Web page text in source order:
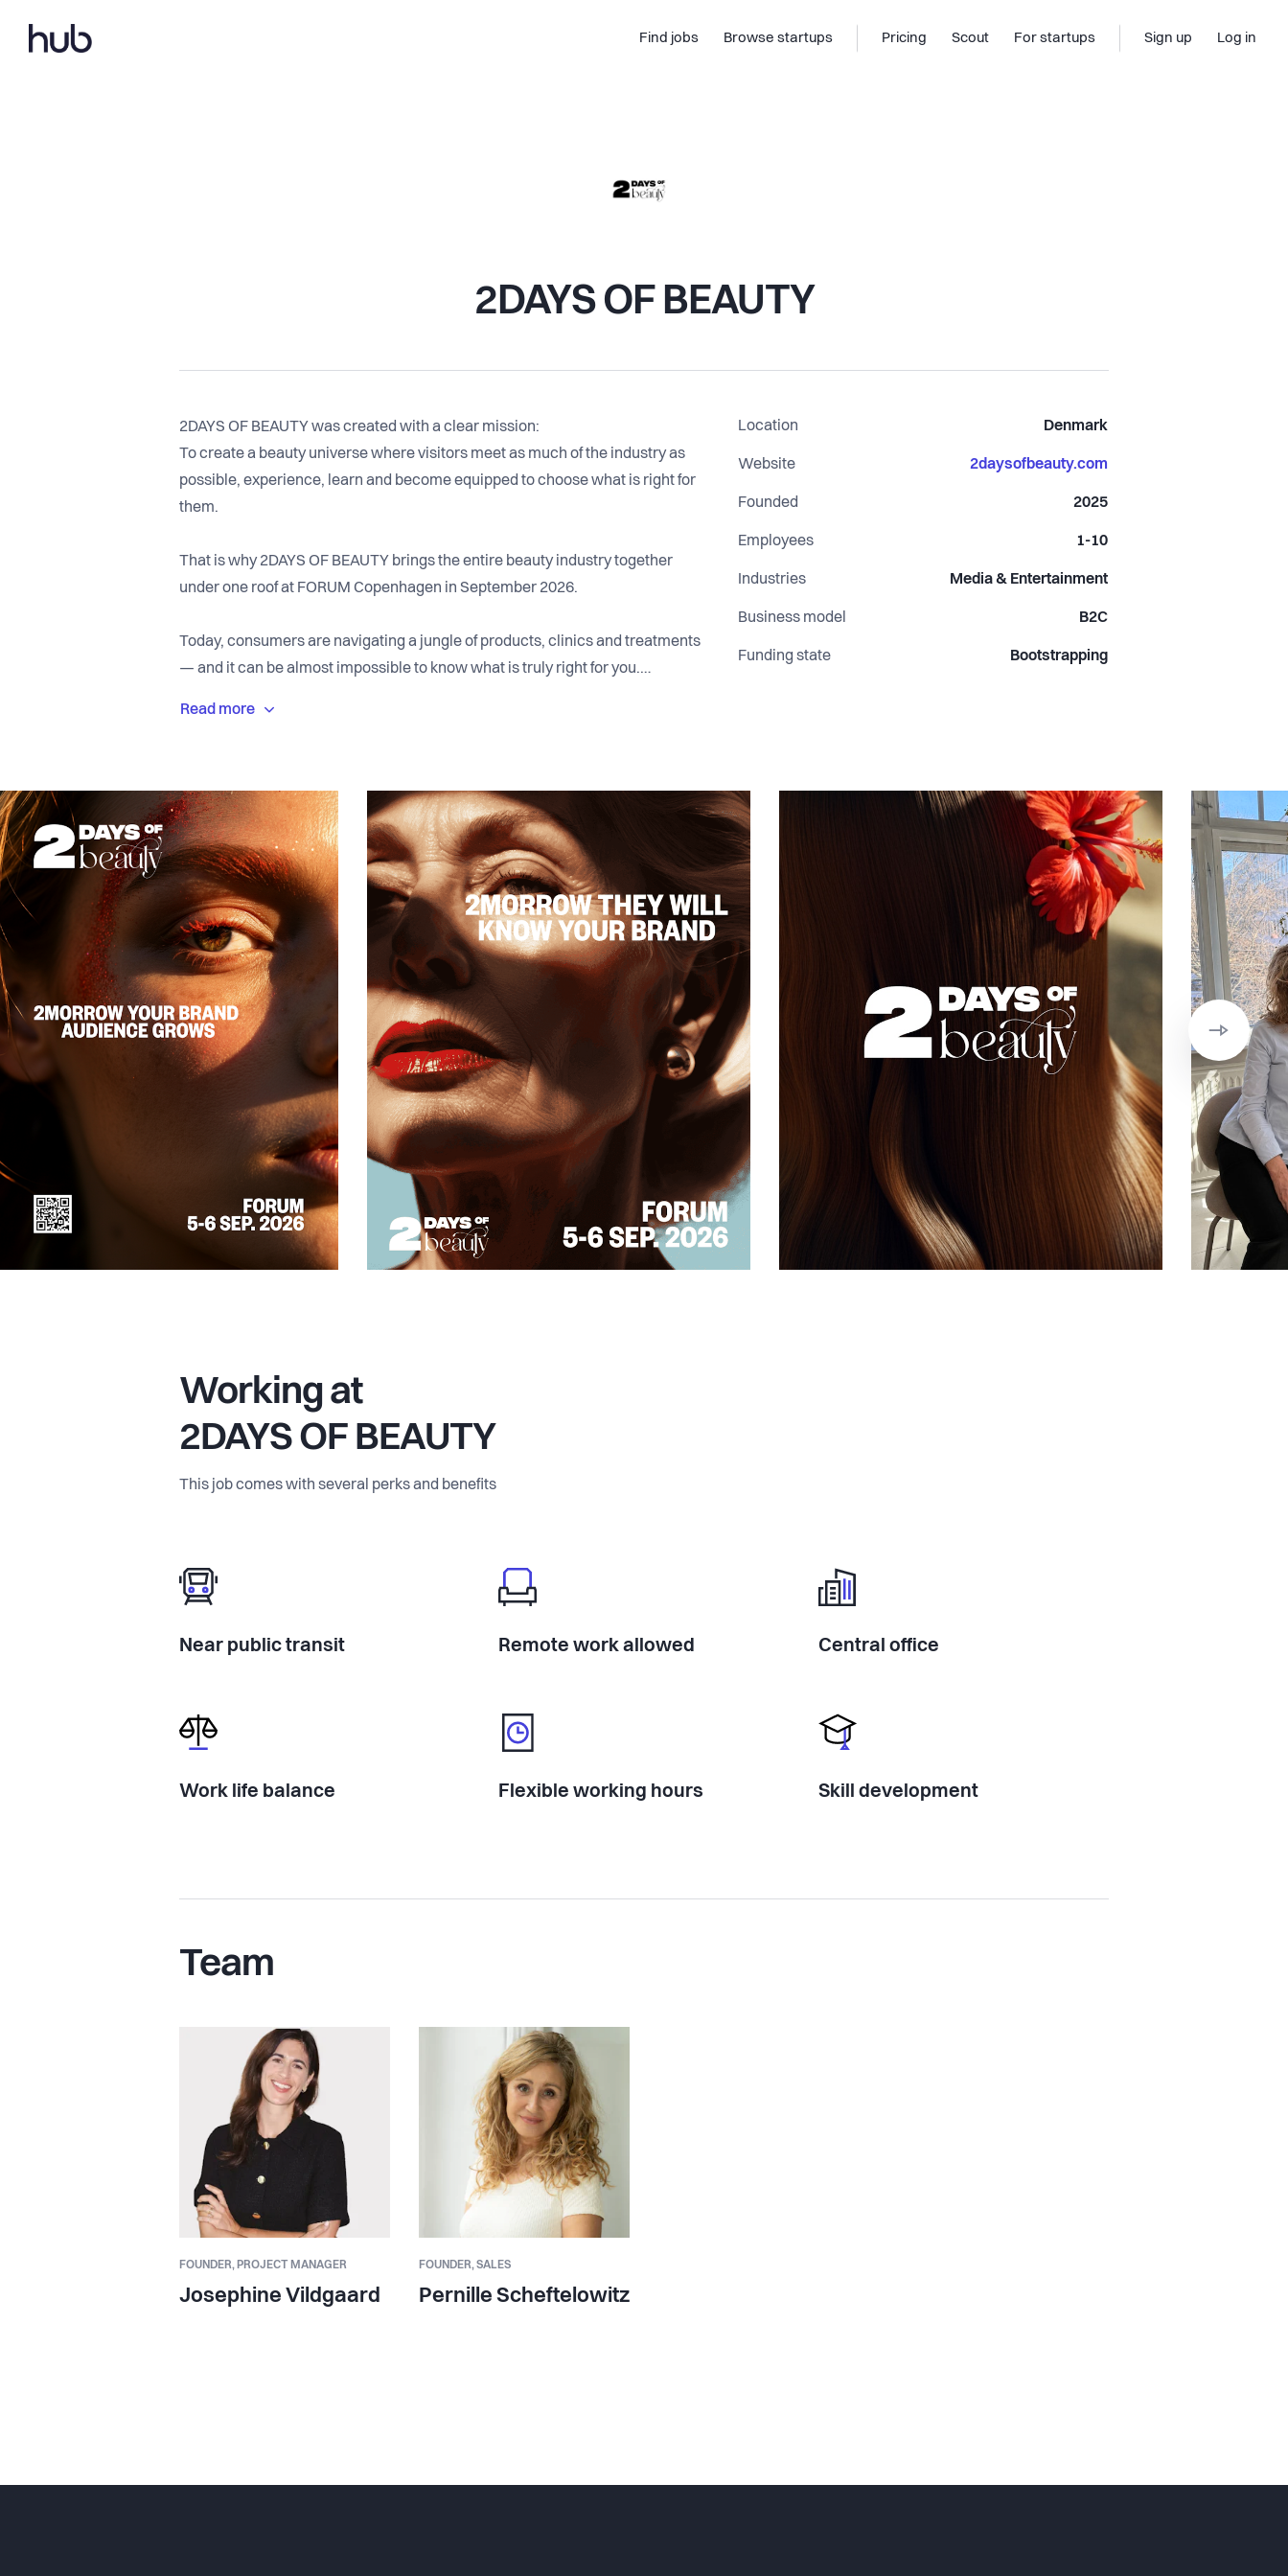
Find jobs Browse startups Pricing Scout For startups Sign up Log in
2DAYS OF BEAUTY
2DAYS OF BEAUTY was created with a clear mission:
To create a beauty universe where visitors meet as much of the industry as
possible, experience, learn and become equipped to choose what is right for
them.
That is why 2DAYS OF BEAUTY brings the entire beauty industry together
under one roof at FORUM Copenhagen in September 2026.
Today, consumers are navigating a jungle of products, clinics and treatments
— and it can be almost impossible to know what is truly right for you.
experiences, insight and dialogue.
We want to be the place where consumers can see, try and understand what
really works and where professional players get a unique opportunity to build
relationships, trust and visibility.
Location Denmark
Website 2daysofbeauty.com
Founded 2025
Employees 1-10
Industries Media & Entertainment
Business model B2C
Funding state Bootstrapping
Working at
2DAYS OF BEAUTY
This job comes with several perks and benefits
Near public transit Remote work allowed Central office
Work life balance Flexible working hours Skill development
Team
FOUNDER, PROJECT MANAGER
Josephine Vildgaard
FOUNDER,SALES
Pernille Scheftelowitz